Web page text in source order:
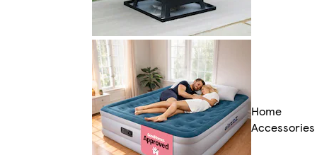
Home
Accessories